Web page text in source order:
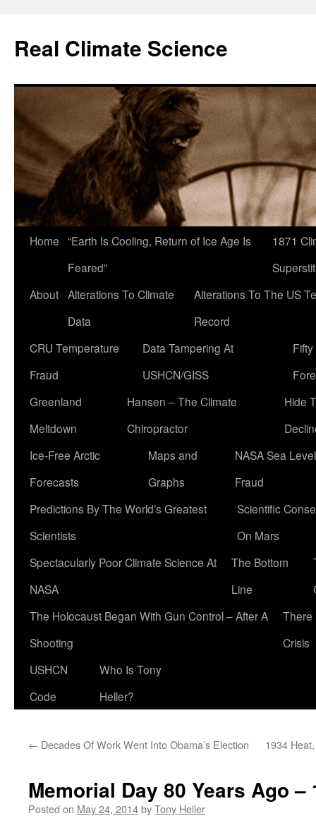
content
Real Climate Science
Home “Earth Is Cooling, Return of Ice Age Is
Feared”
1871
About Alterations To Climate
Data
Alterations To The US
Record
CRU Temperature
Fraud
Data Tampering At
USHCN/GISS
Greenland
Meltdown
Hansen – The Climate
Chiropractor
Hide
Ice-Free Arctic
Forecasts
Maps and
Graphs
NASA Sea Level
Fraud
Predictions By The World’s Greatest
Scientists
Scientific
On Mars
Spectacularly Poor Climate Science At
NASA
The Bottom
Line
The Holocaust Began With Gun Control – After A
Shooting
There
Crisis
USHCN
Code
Who Is Tony
Heller?
← Decades Of Work Went Into Obama’s Election 1934
Memorial Day 80 Years Ago
Posted on May 24, 2014byTony Heller